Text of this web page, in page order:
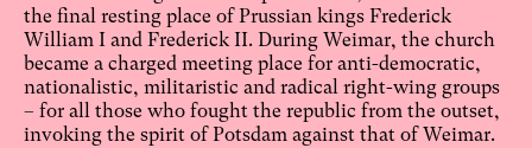
the final resting place of Prussian kings Frederick
William I and Frederick II. During Weimar, the church
became a charged meeting place for anti-democratic,
nationalistic, militaristic and radical right-wing groups
– for all those who fought the republic from the outset,
invoking the spirit of Potsdam against that of Weimar.